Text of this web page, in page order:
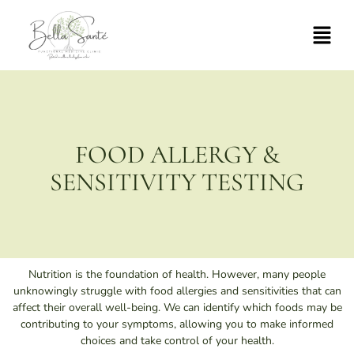
FOOD ALLERGY &
SENSITIVITY TESTING
Nutrition is the foundation of health. However, many people
unknowingly struggle with food allergies and sensitivities that can
affect their overall well-being. We can identify which foods may be
contributing to your symptoms, allowing you to make informed
choices and take control of your health.